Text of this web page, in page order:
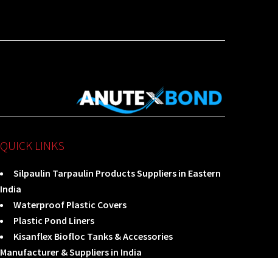
QUICK LINKS
Silpaulin Tarpaulin Products Suppliers in Eastern
India
Waterproof Plastic Covers
Plastic Pond Liners
Kisanflex Biofloc Tanks & Accessories
Manufacturer & Suppliers in India